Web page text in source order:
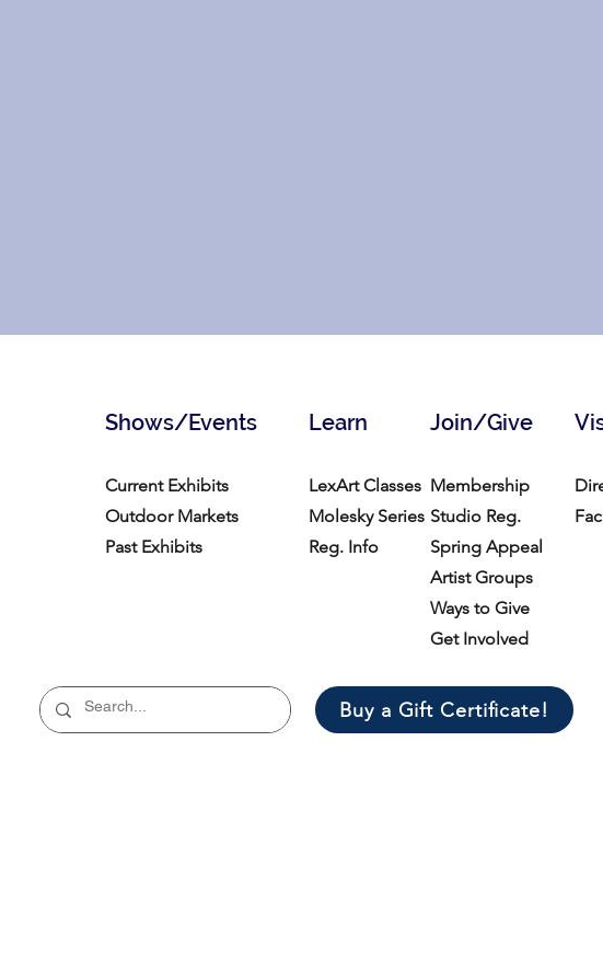
Shows/Events Join/Give
Learn
Current Exhibits
Outdoor Markets
Past Exhibits
LexArt Classes
Molesky Series
Reg. Info
Membership
Studio Reg.
Spring Appeal
Artist Groups
Ways to Give
Get Involved
Buy a Gift Certificate!